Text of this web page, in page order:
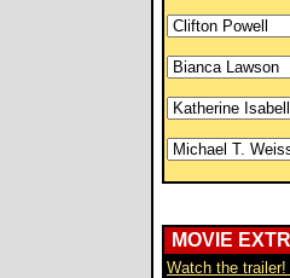
MOVIE
Watch the trailer!